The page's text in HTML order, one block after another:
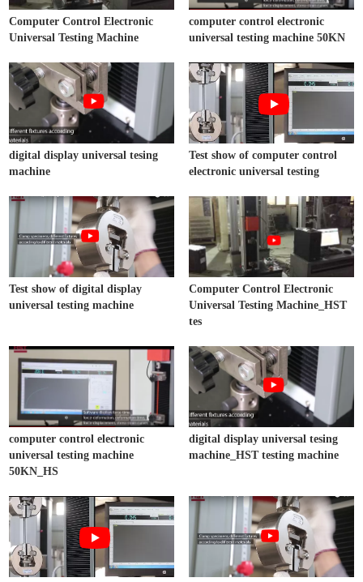
Computer Control Electronic
Universal Testing Machine
computer control electronic
universal testing machine 50KN
digital display universal tesing
machine
Test show of computer control
electronic universal testing
Test show of digital display
universal testing machine
Computer Control Electronic
Universal Testing Machine_HST
tes
computer control electronic
universal testing machine
50KN_HS
digital display universal tesing
machine_HST testing machine